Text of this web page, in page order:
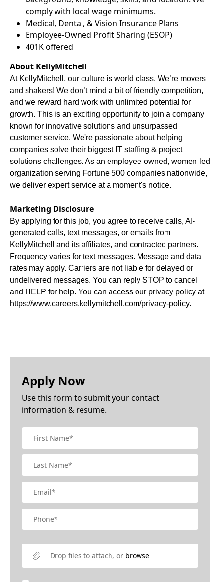
comply with local wage minimums.
Medical, Dental, & Vision Insurance Plans
Employee-Owned Profit Sharing (ESOP)
401K offered
About KellyMitchell
At KellyMitchell, our culture is world class. We’re movers
and shakers! We don’t mind a bit of friendly competition,
and we reward hard work with unlimited potential for
growth. This is an exciting opportunity to join a company
known for innovative solutions and unsurpassed
customer service. We're passionate about helping
companies solve their biggest IT staffing & project
solutions challenges. As an employee-owned, women-led
organization serving Fortune 500 companies nationwide,
we deliver expert service at a moment's notice.
Marketing Disclosure
By applying for this job, you agree to receive calls, AI-
generated calls, text messages, or emails from
KellyMitchell and its affiliates, and contracted partners.
Frequency varies for text messages. Message and data
rates may apply. Carriers are not liable for delayed or
undelivered messages. You can reply STOP to cancel
and HELP for help. You can access our privacy policy at
https://www.careers.kellymitchell.com/privacy-policy.
Apply Now
Use this form to submit your contact
information & resume.
Drop files to attach, or browse